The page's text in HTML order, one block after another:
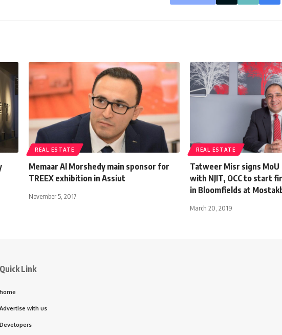
REAL ESTATE
Memaar Al Morshedy main sponsor for
TREEX exhibition in Assiut
November 5, 2017
REAL ESTATE
Tatweer Misr signs MoU
with NJIT, OCC to start
in Bloomfields at
March 20, 2019
Quick Link
home
Advertise with us
Developers